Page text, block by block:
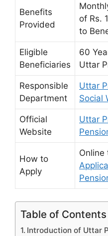
Benefits
Provided
of Rs.
to
Eligible
Beneficiaries
60
Uttar
Responsible
Department
Uttar
Social
Official
Website
Uttar
How to
Apply
Online
Table of Contents
Introduction of Uttar